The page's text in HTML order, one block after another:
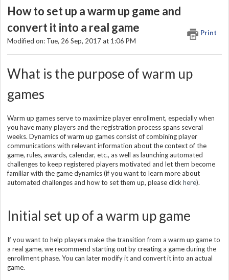
How to set up a warm up game and
convert it into a real game
Print
Modified on: Tue, 26 Sep, 2017 at 1:06 PM
What is the purpose of warm up
games
Warm up games serve to maximize player enrollment, especially when
you have many players and the registration process spans several
weeks. Dynamics of warm up games consist of combining player
communications with relevant information about the context of the
game, rules, awards, calendar, etc., as well as launching automated
challenges to keep registered players motivated and let them become
familiar with the game dynamics (if you want to learn more about
automated challenges and how to set them up, please click here).
Initial set up of a warm up game
If you want to help players make the transition from a warm up game to
a real game, we recommend starting out by creating a game during the
enrollment phase. You can later modify it and convert it into an actual
game.